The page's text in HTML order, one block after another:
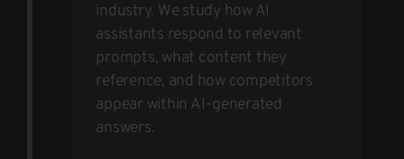
industry. We study how AI
assistants respond to relevant
prompts, what content they
reference, and how competitors
appear within AI-generated
answers.